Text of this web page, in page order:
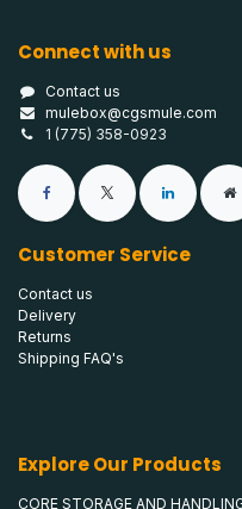
Connect with us
Contact us
mulebox@cgsmule.com
1 (775) 358-0923
Customer Service
Contact us
Delivery
Returns
Shipping FAQ's
Explore Our Products
CORE STORAGE AND